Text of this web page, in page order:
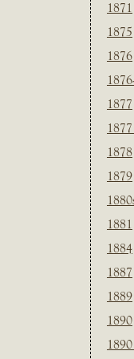
1871
1875
1876
1877
1878
1879
1881
1884
1887
1889
1890